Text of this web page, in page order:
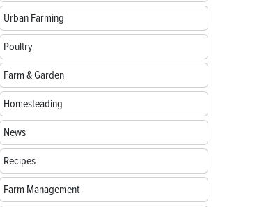
Raising Chickens in the City: What You Need to
Know
Treatment
Urban Farming
Poultry
Farm & Garden
Homesteading
News
Recipes
Farm Management